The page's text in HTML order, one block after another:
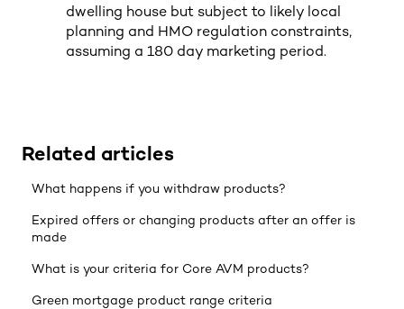
dwelling house but subject to likely local
planning and HMO regulation constraints,
assuming a 180 day marketing period.
Related articles
What happens if you withdraw products?
Expired offers or changing products after an offer is
made
What is your criteria for Core AVM products?
Green mortgage product range criteria